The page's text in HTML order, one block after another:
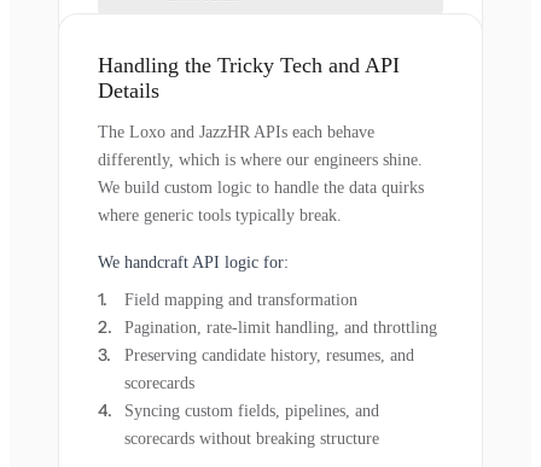
Handling the Tricky Tech and API
Details
The Loxo and JazzHR APIs each behave
differently, which is where our engineers shine.
We build custom logic to handle the data quirks
where generic tools typically break.
We handcraft API logic for:
Field mapping and transformation
Pagination, rate-limit handling, and throttling
Preserving candidate history, resumes, and
scorecards
Syncing custom fields, pipelines, and
scorecards without breaking structure